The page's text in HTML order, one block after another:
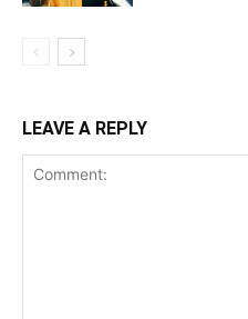
LEAVE A REPLY